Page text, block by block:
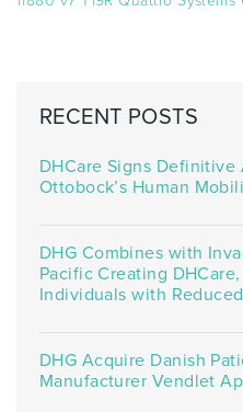
RECENT POSTS
DHCare Signs
Ottobock’s Human
DHG Combines with
Pacific Creating
Individuals with
DHG Acquire Danish
Manufacturer Vendlet